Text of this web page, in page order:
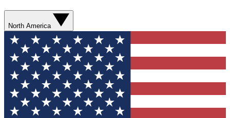
North America